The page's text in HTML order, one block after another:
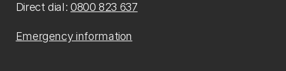
Direct dial: 0800 823 637
Emergency information